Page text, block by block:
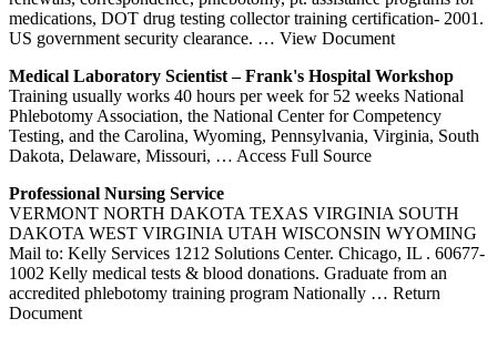
medications, DOT drug testing collector training certification- 2001.
US government security clearance. … View Document
Medical Laboratory Scientist – Frank's Hospital Workshop
Training usually works 40 hours per week for 52 weeks National
Phlebotomy Association, the National Center for Competency
Testing, and the Carolina, Wyoming, Pennsylvania, Virginia, South
Dakota, Delaware, Missouri, … Access Full Source
Professional Nursing Service
VERMONT NORTH DAKOTA TEXAS VIRGINIA SOUTH
DAKOTA WEST VIRGINIA UTAH WISCONSIN WYOMING
Mail to: Kelly Services 1212 Solutions Center. Chicago, IL . 60677-
1002 Kelly medical tests & blood donations. Graduate from an
accredited phlebotomy training program Nationally … Return
Document